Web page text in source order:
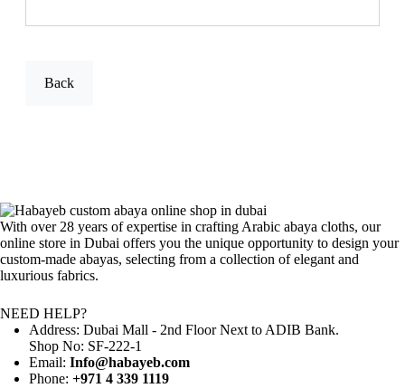
Back
With over 28 years of expertise in crafting Arabic abaya cloths, our
online store in Dubai offers you the unique opportunity to design your
custom-made abayas, selecting from a collection of elegant and
luxurious fabrics.
NEED HELP?
Address: Dubai Mall - 2nd Floor Next to ADIB Bank.
Shop No: SF-222-1
Email: Info@habayeb.com
Phone: +971 4 339 1119